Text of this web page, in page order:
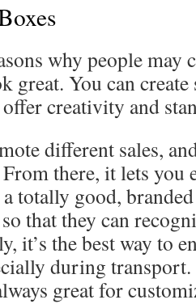
why people may
great. You can
offer creativity and
different sales,
there, it lets you
totally good,
that they can
it’s the best way to
during
great for